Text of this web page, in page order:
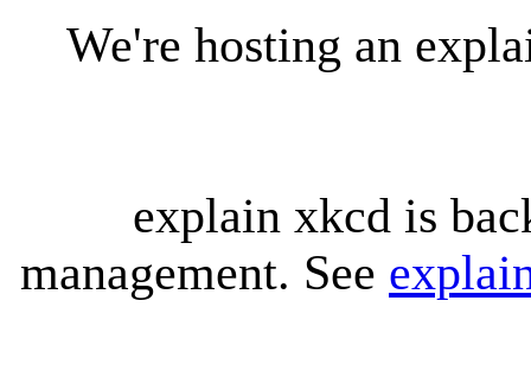
We're hosting an
explain xkcd is
management. See